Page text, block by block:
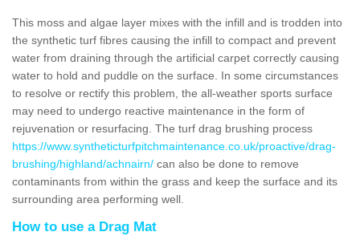
This moss and algae layer mixes with the infill and is trodden into
the synthetic turf fibres causing the infill to compact and prevent
water from draining through the artificial carpet correctly causing
water to hold and puddle on the surface. In some circumstances
to resolve or rectify this problem, the all-weather sports surface
may need to undergo reactive maintenance in the form of
rejuvenation or resurfacing. The turf drag brushing process
https://www.syntheticturfpitchmaintenance.co.uk/proactive/drag-
brushing/highland/achnairn/ can also be done to remove
contaminants from within the grass and keep the surface and its
surrounding area performing well.
How to use a Drag Mat